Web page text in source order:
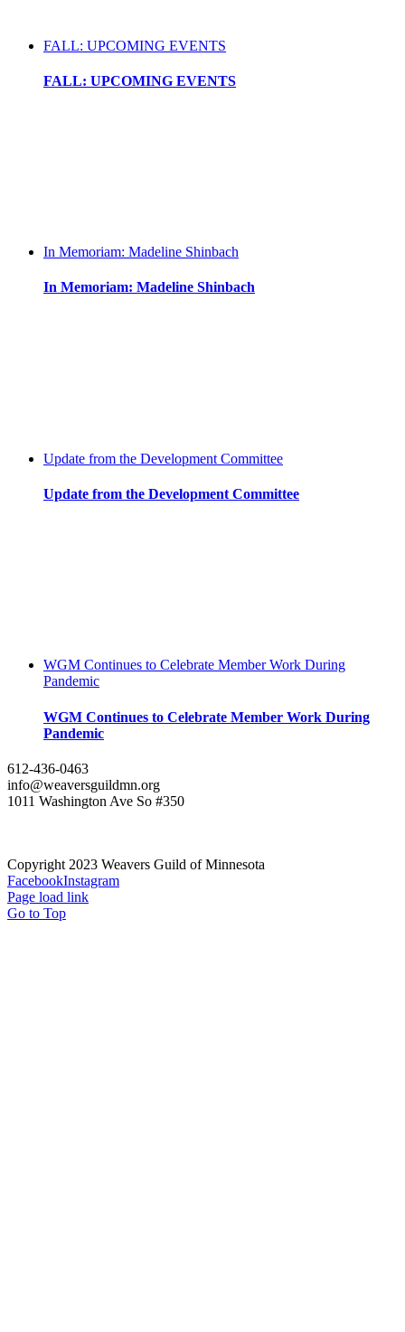
FALL: UPCOMING EVENTS
FALL: UPCOMING EVENTS
In Memoriam: Madeline Shinbach
In Memoriam: Madeline Shinbach
Update from the Development Committee
Update from the Development Committee
WGM Continues to Celebrate Member Work During
Pandemic
WGM Continues to Celebrate Member Work During
Pandemic
612-436-0463
info@weaversguildmn.org
1011 Washington Ave So #350
Copyright 2023 Weavers Guild of Minnesota
FacebookInstagram
Page load link
Go to Top